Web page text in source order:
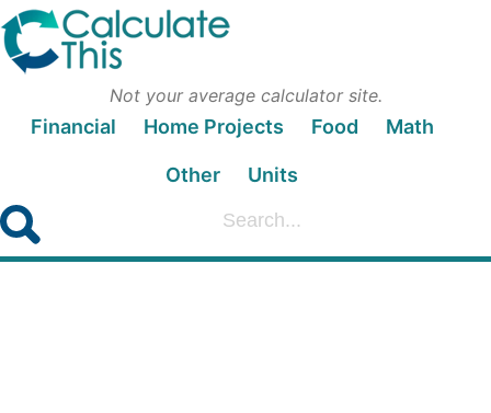
Not your average calculator site.
Financial Home Projects Food Math
Other Units